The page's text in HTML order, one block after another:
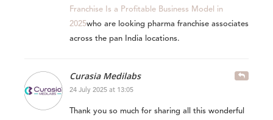
Franchise Is a Profitable Business Model in
2025who are looking pharma franchise associates
across the pan India locations.
Curasia Medilabs
24 July 2025 at 13:05
Thank you so much for sharing all this wonderful